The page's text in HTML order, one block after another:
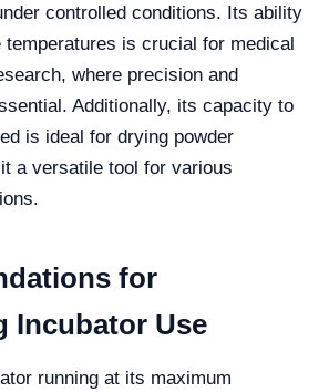
controlled conditions. Its ability
temperatures is crucial for medical
where precision and
Additionally, its capacity to
is ideal for drying powder
a versatile tool for various
for
Incubator Use
running at its maximum